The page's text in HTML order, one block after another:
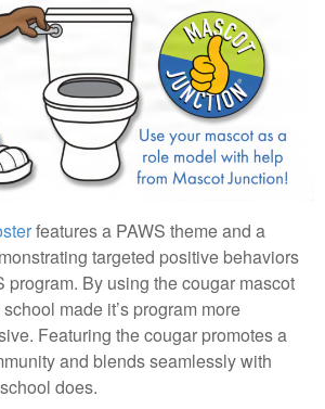
features a PAWS theme and a
targeted positive behaviors
program. By using the cougar mascot
made it’s program more
Featuring the cougar promotes a
and blends seamlessly with
does.